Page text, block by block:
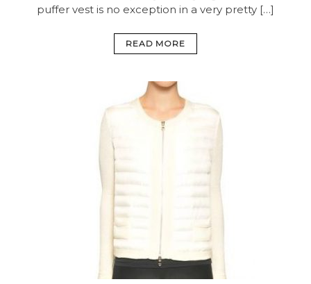
puffer vest is no exception in a very pretty […]
READ MORE